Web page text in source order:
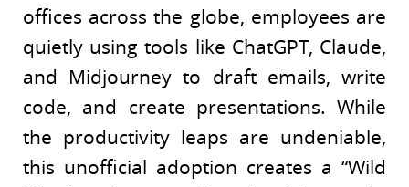
offices across the globe, employees are
quietly using tools like ChatGPT, Claude,
and Midjourney to draft emails, write
code, and create presentations. While
the productivity leaps are undeniable,
this unofficial adoption creates a “Wild